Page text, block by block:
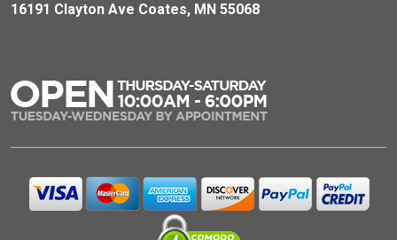
16191 Clayton Ave Coates, MN 55068